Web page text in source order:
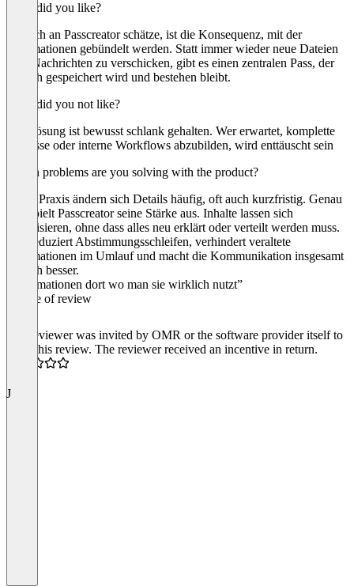
What did you like?
Was ich an Passcreator schätze, ist die Konsequenz, mit der
Informationen gebündelt werden. Statt immer wieder neue Dateien
oder Nachrichten zu verschicken, gibt es einen zentralen Pass, der
einfach gespeichert wird und bestehen bleibt.
What did you not like?
Die Lösung ist bewusst schlank gehalten. Wer erwartet, komplette
Prozesse oder interne Workflows abzubilden, wird enttäuscht sein
Which problems are you solving with the product?
In der Praxis ändern sich Details häufig, oft auch kurzfristig. Genau
hier spielt Passcreator seine Stärke aus. Inhalte lassen sich
aktualisieren, ohne dass alles neu erklärt oder verteilt werden muss.
Das reduziert Abstimmungsschleifen, verhindert veraltete
Informationen im Umlauf und macht die Kommunikation insgesamt
einfach besser.
“Informationen dort wo man sie wirklich nutzt”
Source of review
The reviewer was invited by OMR or the software provider itself to
write this review. The reviewer received an incentive in return.
J